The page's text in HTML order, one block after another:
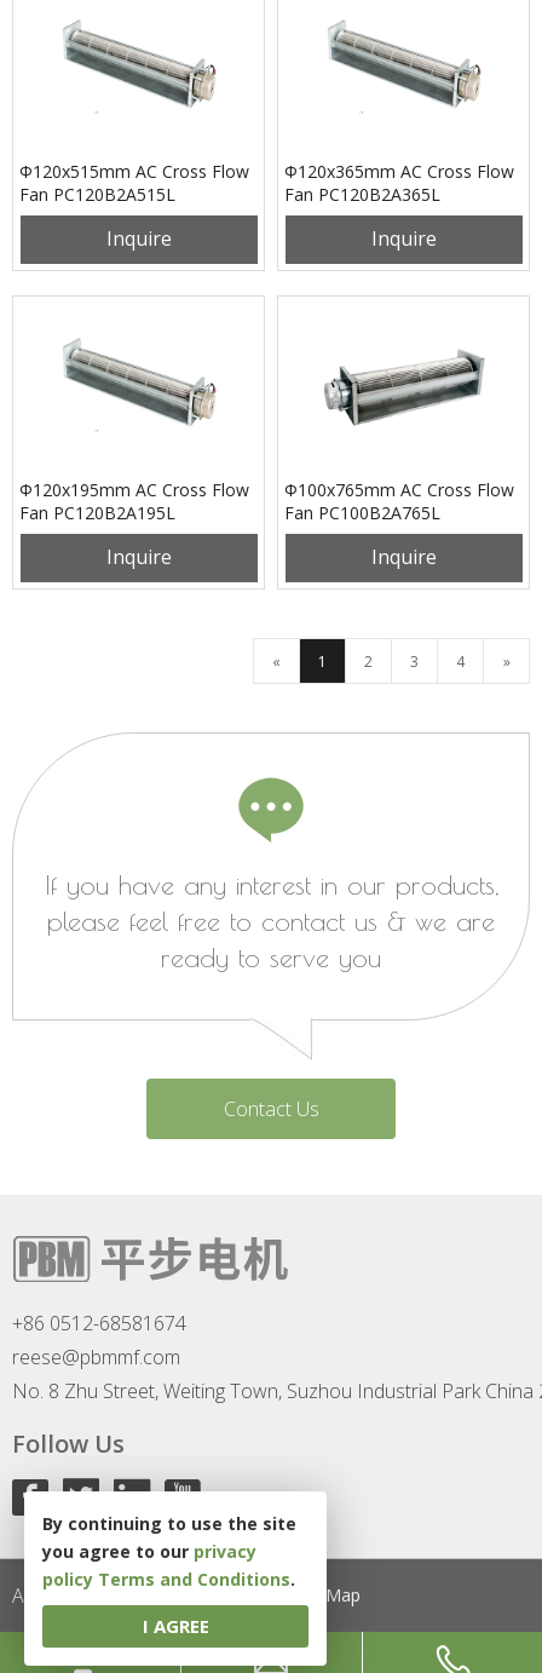
Φ120x515mm AC Cross Flow
Fan PC120B2A515L
Inquire
Φ120x365mm AC Cross Flow
Fan PC120B2A365L
Inquire
Φ120x195mm AC Cross Flow
Fan PC120B2A195L
Inquire
Φ100x765mm AC Cross Flow
Fan PC100B2A765L
Inquire
« 1 2 3 4 »
If you have any interest in our products,
please feel free to contact us & we are
ready to serve you
Contact Us
+86 0512-68581674
reese@pbmmf.com
No. 8 Zhu Street, Weiting Town, Suzhou Industrial Park China
Follow Us
All Rights Reserved Site Map
By continuing to use the site
you agree to our privacy
policy Terms and Conditions.
I AGREE